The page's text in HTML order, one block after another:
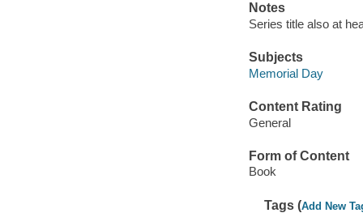
Notes
Series title also at
Subjects
Memorial Day
Content Rating
General
Form of Content
Book
Tags (Add New